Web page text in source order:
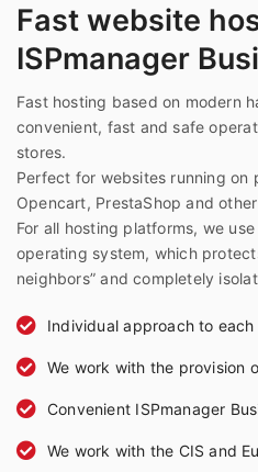
Fast website
ISPmanager
Fast hosting based on modern
convenient, fast and safe
stores.
Perfect for websites running on
Opencart, PrestaShop and
For all hosting platforms, we
operating system, which
neighbors” and completely
Individual approach to
We work with the provision
Convenient ISPmanager
We work with the CIS and